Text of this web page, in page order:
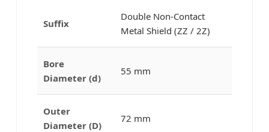
Suffix
Double Non-Contact
Metal Shield (ZZ / 2Z)
Bore
Diameter (d)
55 mm
Outer
Diameter (D)
72 mm